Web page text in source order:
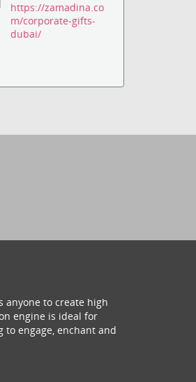
https://zamadina.co
m/corporate-gifts-
dubai/
anyone to create high
engine is ideal for
to engage, enchant and